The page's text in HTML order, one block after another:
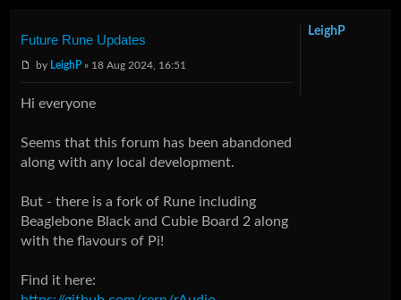
Future Rune Updates
by LeighP » 18 Aug 2024, 16:51
Hi everyone
Seems that this forum has been abandoned
along with any local development.
But - there is a fork of Rune including
Beaglebone Black and Cubie Board 2 along
with the flavours of Pi!
Find it here:
LeighP